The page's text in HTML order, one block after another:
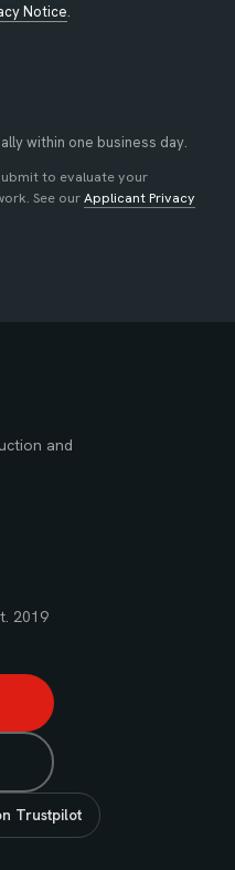
Notice.
within one business day.
to evaluate your
See ourApplicant Privacy
and
2019
Trustpilot
in new tab)